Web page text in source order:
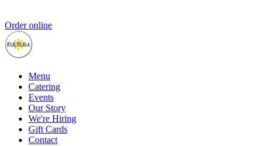
Order online
Menu
Catering
Events
Our Story
We're Hiring
Gift Cards
Contact